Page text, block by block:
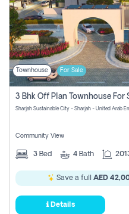
Townhouse For Sale
Sharjah Sustainable City - Sharjah - United Arab
Community View
3 Bed 4 Bath
Save a full AED
Details